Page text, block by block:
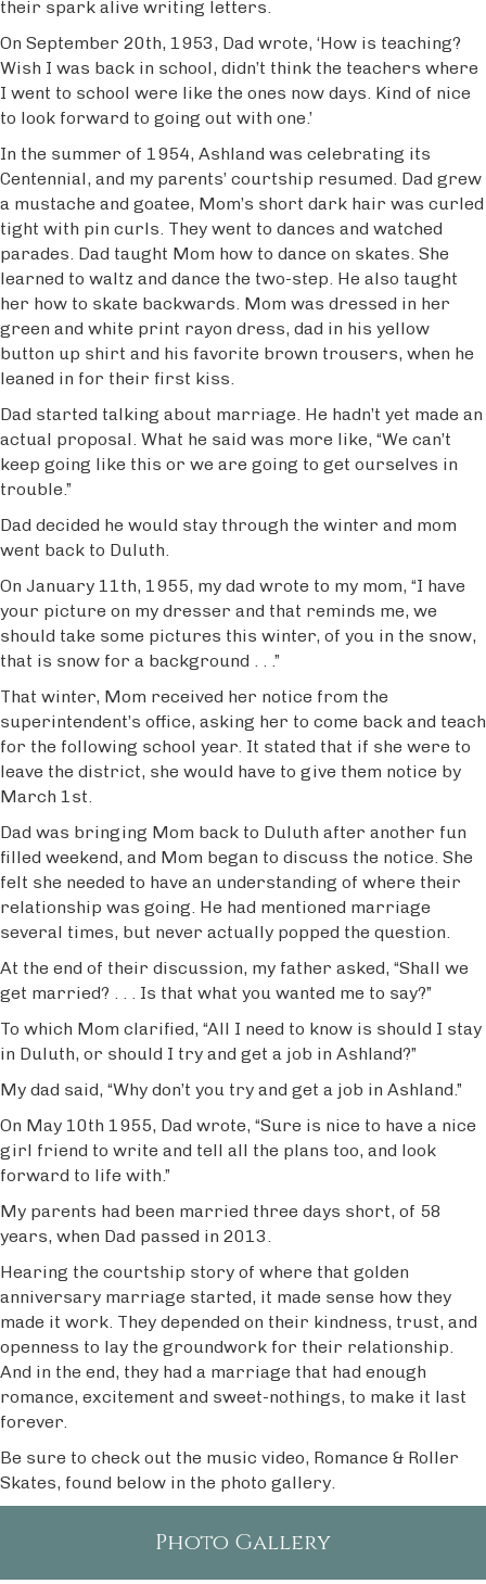
their spark alive writing letters.
On September 20th, 1953, Dad wrote, ‘How is teaching?
Wish I was back in school, didn’t think the teachers where
I went to school were like the ones now days. Kind of nice
to look forward to going out with one.’
In the summer of 1954, Ashland was celebrating its
Centennial, and my parents’ courtship resumed. Dad grew
a mustache and goatee, Mom’s short dark hair was curled
tight with pin curls. They went to dances and watched
parades. Dad taught Mom how to dance on skates. She
learned to waltz and dance the two-step. He also taught
her how to skate backwards. Mom was dressed in her
green and white print rayon dress, dad in his yellow
button up shirt and his favorite brown trousers, when he
leaned in for their first kiss.
Dad started talking about marriage. He hadn’t yet made an
actual proposal. What he said was more like, “We can’t
keep going like this or we are going to get ourselves in
trouble.”
Dad decided he would stay through the winter and mom
went back to Duluth.
On January 11th, 1955, my dad wrote to my mom, “I have
your picture on my dresser and that reminds me, we
should take some pictures this winter, of you in the snow,
that is snow for a background . . .”
That winter, Mom received her notice from the
superintendent’s office, asking her to come back and teach
for the following school year. It stated that if she were to
leave the district, she would have to give them notice by
March 1st.
Dad was bringing Mom back to Duluth after another fun
filled weekend, and Mom began to discuss the notice. She
felt she needed to have an understanding of where their
relationship was going. He had mentioned marriage
several times, but never actually popped the question.
At the end of their discussion, my father asked, “Shall we
get married? . . . Is that what you wanted me to say?”
To which Mom clarified, “All I need to know is should I stay
in Duluth, or should I try and get a job in Ashland?”
My dad said, “Why don’t you try and get a job in Ashland.”
On May 10th 1955, Dad wrote, “Sure is nice to have a nice
girl friend to write and tell all the plans too, and look
forward to life with.”
My parents had been married three days short, of 58
years, when Dad passed in 2013.
Hearing the courtship story of where that golden
anniversary marriage started, it made sense how they
made it work. They depended on their kindness, trust, and
openness to lay the groundwork for their relationship.
And in the end, they had a marriage that had enough
romance, excitement and sweet-nothings, to make it last
forever.
Be sure to check out the music video, Romance & Roller
Skates, found below in the photo gallery.
Photo Gallery